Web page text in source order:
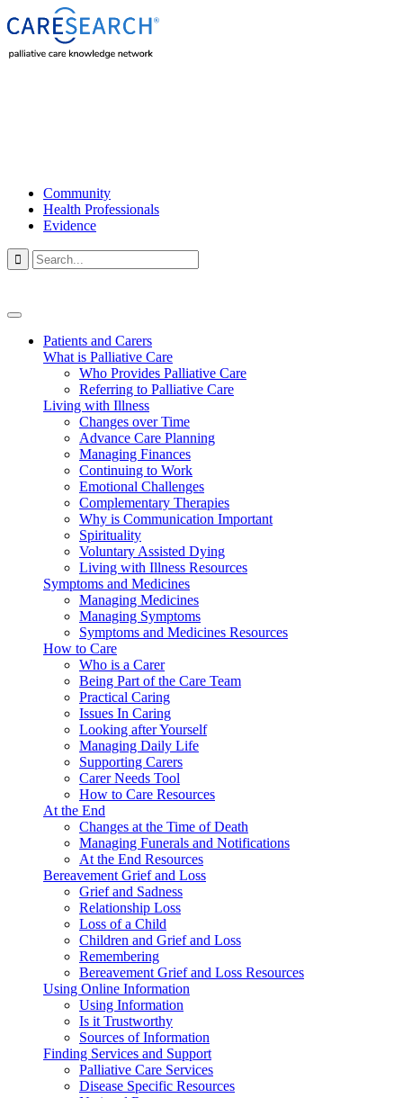
Community
Health Professionals
Evidence

Patients and Carers
What is Palliative Care
Who Provides Palliative Care
Referring to Palliative Care
Living with Illness
Changes over Time
Advance Care Planning
Managing Finances
Continuing to Work
Emotional Challenges
Complementary Therapies
Why is Communication Important
Spirituality
Voluntary Assisted Dying
Living with Illness Resources
Symptoms and Medicines
Managing Medicines
Managing Symptoms
Symptoms and Medicines Resources
How to Care
Who is a Carer
Being Part of the Care Team
Practical Caring
Issues In Caring
Looking after Yourself
Managing Daily Life
Supporting Carers
Carer Needs Tool
How to Care Resources
At the End
Changes at the Time of Death
Managing Funerals and Notifications
At the End Resources
Bereavement Grief and Loss
Grief and Sadness
Relationship Loss
Loss of a Child
Children and Grief and Loss
Remembering
Bereavement Grief and Loss Resources
Using Online Information
Using Information
Is it Trustworthy
Sources of Information
Finding Services and Support
Palliative Care Services
Disease Specific Resources